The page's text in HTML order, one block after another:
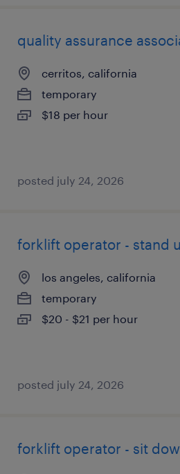
quality assurance
cerritos, california
temporary
$18 per hour
posted july 24, 2026
forklift operator - stand
los angeles, california
temporary
$20 - $21 per hour
posted july 24, 2026
forklift operator - sit